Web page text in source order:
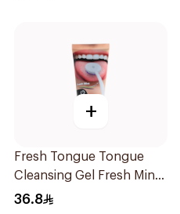
+
Fresh Tongue Tongue
Cleansing Gel Fresh Mint
Flavor 85g
36.8